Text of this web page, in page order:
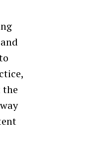
the